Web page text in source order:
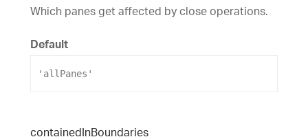
Which panes get affected by close operations.
Default
'allPanes'
containedInBoundaries